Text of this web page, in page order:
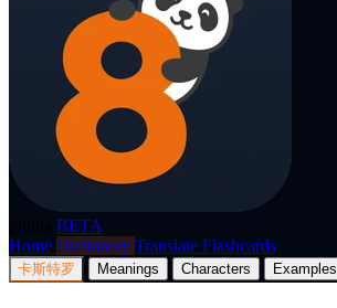
BETA
Home Dictionary Translate Flashcards
卡斯特罗 Meanings Characters Examples